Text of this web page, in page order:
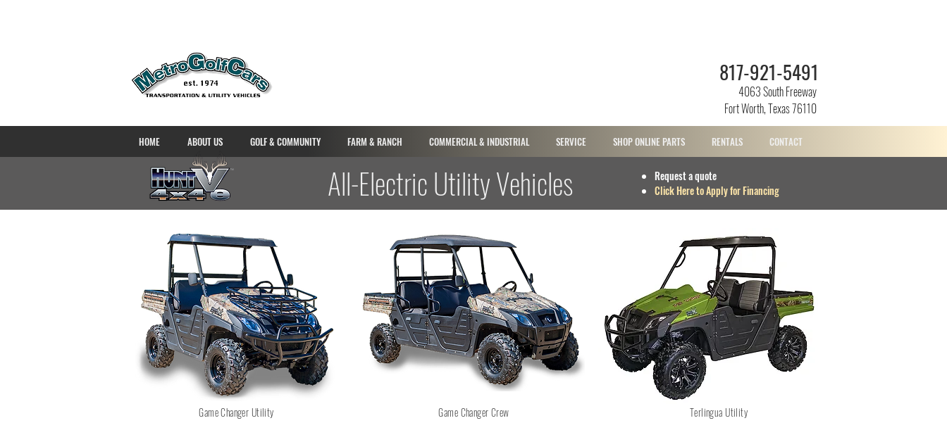
817-921-5491
4063 South Freeway
Fort Worth, Texas 76110
HOME ABOUT US GOLF & COMMUNITY FARM & RANCH COMMERCIAL & INDUSTRIAL SERVICE SHOP ONLINE PARTS RENTALS CONTACT
All-Electric Utility Vehicles
Request a quote
Click Here to Apply for Financing
Game Changer Utility Game Changer Crew Terlingua Utility